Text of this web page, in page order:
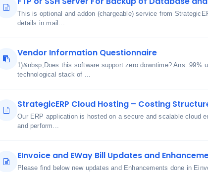
This is optional and addon (chargeable) service from
details in mail...
Vendor Information Questionnaire
1)&nbsp;Does this software support zero downtime? Ans: 99%
technological stack of ...
StrategicERP Cloud Hosting – Costing
Our ERP application is hosted on a secure and scalable cloud
and perform...
EInvoice and EWay Bill Updates and
Please find below new updates and Enhancements done in